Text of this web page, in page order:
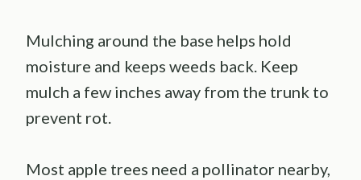
Mulching around the base helps hold
moisture and keeps weeds back. Keep
mulch a few inches away from the trunk to
prevent rot.
Most apple trees need a pollinator nearby,